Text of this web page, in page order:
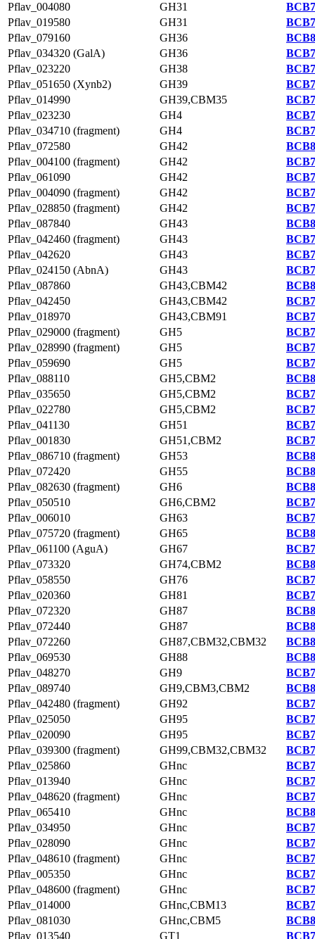
Pflav_004080
GH31
Pflav_019580
GH31
Pflav_079160
GH36
Pflav_034320 (GalA)
GH36
Pflav_023220
GH38
Pflav_051650 (Xynb2)
GH39
Pflav_014990
GH39,CBM35
Pflav_023230
GH4
Pflav_034710 (fragment)
GH4
Pflav_072580
GH42
Pflav_004100 (fragment)
GH42
Pflav_061090
GH42
Pflav_004090 (fragment)
GH42
Pflav_028850 (fragment)
GH42
Pflav_087840
GH43
Pflav_042460 (fragment)
GH43
Pflav_042620
GH43
Pflav_024150 (AbnA)
GH43
Pflav_087860
GH43,CBM42
Pflav_042450
GH43,CBM42
Pflav_018970
GH43,CBM91
Pflav_029000 (fragment)
GH5
Pflav_028990 (fragment)
GH5
Pflav_059690
GH5
Pflav_088110
GH5,CBM2
Pflav_035650
GH5,CBM2
Pflav_022780
GH5,CBM2
Pflav_041130
GH51
Pflav_001830
GH51,CBM2
Pflav_086710 (fragment)
GH53
Pflav_072420
GH55
Pflav_082630 (fragment)
GH6
Pflav_050510
GH6,CBM2
Pflav_006010
GH63
Pflav_075720 (fragment)
GH65
Pflav_061100 (AguA)
GH67
Pflav_073320
GH74,CBM2
Pflav_058550
GH76
Pflav_020360
GH81
Pflav_072320
GH87
Pflav_072440
GH87
Pflav_072260
GH87,CBM32,CBM32
Pflav_069530
GH88
Pflav_048270
GH9
Pflav_089740
GH9,CBM3,CBM2
Pflav_042480 (fragment)
GH92
Pflav_025050
GH95
Pflav_020090
GH95
Pflav_039300 (fragment)
GH99,CBM32,CBM32
Pflav_025860
GHnc
Pflav_013940
GHnc
Pflav_048620 (fragment)
GHnc
Pflav_065410
GHnc
Pflav_034950
GHnc
Pflav_028090
GHnc
Pflav_048610 (fragment)
GHnc
Pflav_005350
GHnc
Pflav_048600 (fragment)
GHnc
Pflav_014000
GHnc,CBM13
Pflav_081030
GHnc,CBM5
Pflav_013540
GT1